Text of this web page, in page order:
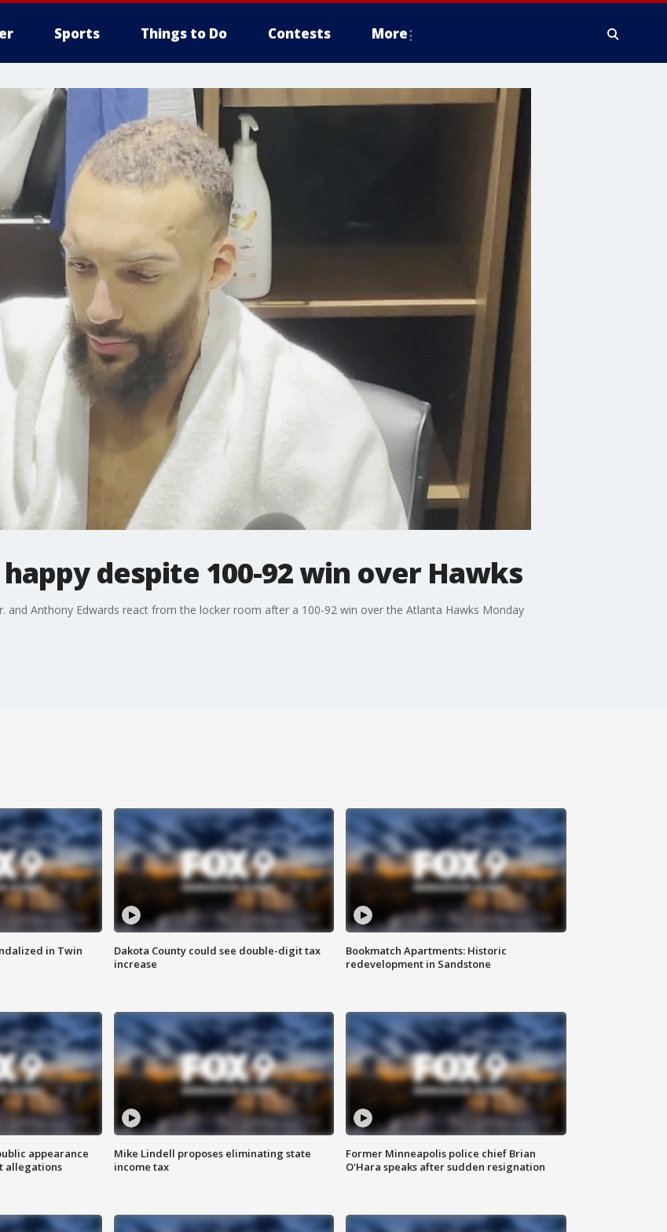
Sports Things to Do Contests More
despite 100-92 win over Hawks
and Anthony Edwards react from the locker room after a 100-92 win over the Atlanta Hawks Monday
in Twin
Dakota County could see double-digit tax
increase
Bookmatch Apartments: Historic
redevelopment in Sandstone
appearance
allegations
Mike Lindell proposes eliminating state
income tax
Former Minneapolis police chief Brian
O'Hara speaks after sudden resignation